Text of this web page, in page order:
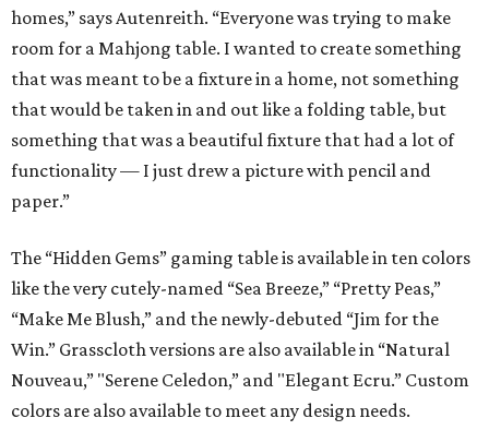
homes,” says Autenreith. “Everyone was trying to make
room for a Mahjong table. I wanted to create something
that was meant to be a fixture in a home, not something
that would be taken in and out like a folding table, but
something that was a beautiful fixture that had a lot of
functionality — I just drew a picture with pencil and
paper.”
The “Hidden Gems” gaming table is available in ten colors
like the very cutely-named “Sea Breeze,” “Pretty Peas,”
“Make Me Blush,” and the newly-debuted “Jim for the
Win.” Grasscloth versions are also available in “Natural
Nouveau,” "Serene Celedon,” and "Elegant Ecru.” Custom
colors are also available to meet any design needs.